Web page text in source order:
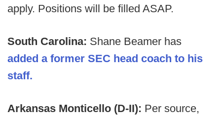
apply. Positions will be filled ASAP.
South Carolina: Shane Beamer has
added a former SEC head coach to his
staff.
Arkansas Monticello (D-II): Per source,